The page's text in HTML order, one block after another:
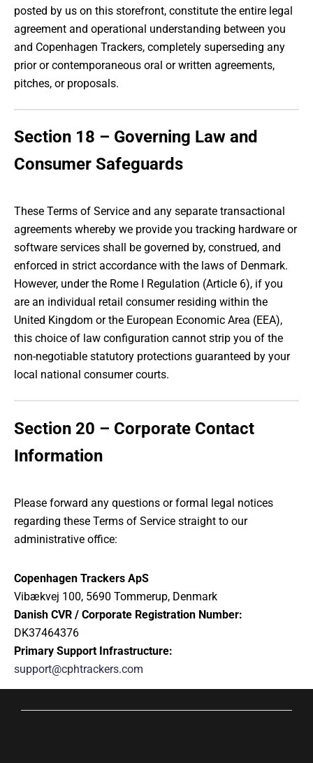
posted by us on this storefront, constitute the entire legal
agreement and operational understanding between you
and Copenhagen Trackers, completely superseding any
prior or contemporaneous oral or written agreements,
pitches, or proposals.
Section 18 – Governing Law and
Consumer Safeguards
These Terms of Service and any separate transactional
agreements whereby we provide you tracking hardware or
software services shall be governed by, construed, and
enforced in strict accordance with the laws of Denmark.
However, under the Rome I Regulation (Article 6), if you
are an individual retail consumer residing within the
United Kingdom or the European Economic Area (EEA),
this choice of law configuration cannot strip you of the
non-negotiable statutory protections guaranteed by your
local national consumer courts.
Section 20 – Corporate Contact
Information
Please forward any questions or formal legal notices
regarding these Terms of Service straight to our
administrative office:
Copenhagen Trackers ApS
Vibækvej 100, 5690 Tommerup, Denmark
Danish CVR / Corporate Registration Number:
DK37464376
Primary Support Infrastructure:
support@cphtrackers.com